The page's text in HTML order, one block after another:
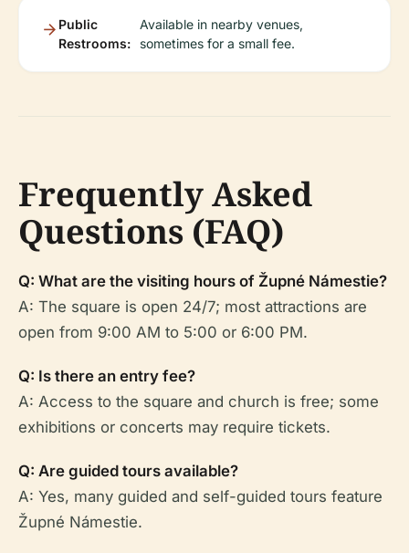
Public
Restrooms:
Available in nearby venues,
sometimes for a small fee.
Frequently Asked
Questions (FAQ)
Q: What are the visiting hours of Župné Námestie?
A: The square is open 24/7; most attractions are
open from 9:00 AM to 5:00 or 6:00 PM.
Q: Is there an entry fee?
A: Access to the square and church is free; some
exhibitions or concerts may require tickets.
Q: Are guided tours available?
A: Yes, many guided and self-guided tours feature
Župné Námestie.